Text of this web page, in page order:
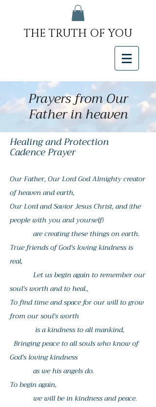
THE TRUTH OF YOU
Prayers from Our
Father in heaven
Healing and Protection
Cadence Prayer
Our Father, Our Lord God Almighty creator
of heaven and earth,
Our Lord and Savior Jesus Christ, and (the
people with you and yourself)
are creating these things on earth.
True friends of God's loving kindness is
real,
Let us begin again to remember our
soul's worth and to heal.,
To find time and space for our will to grow
from our soul's worth
is a kindness to all mankind,
Bringing peace to all souls who know of
God's loving kindness
as we his angels do.
To begin again,
we will be in kindness and peace.